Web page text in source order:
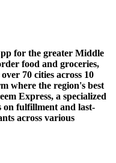
for the greater Middle
food and groceries,
70 cities across 10
where the region's best
Express, a specialized
on fulfillment and last-
across various